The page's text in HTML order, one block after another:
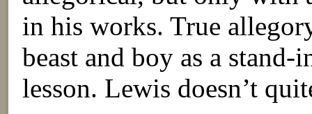
in his works. True
beast and boy as a
lesson. Lewis doesn’t